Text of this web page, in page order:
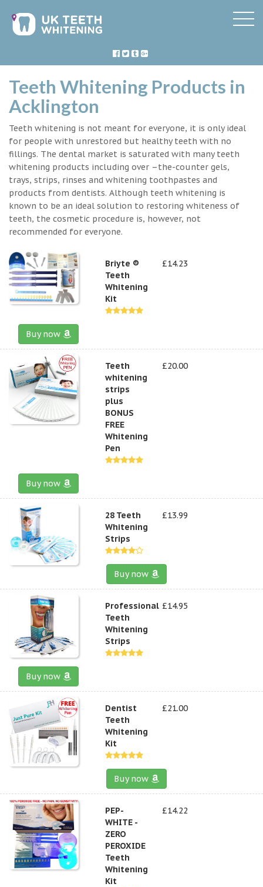
Teeth Whitening Products in
Acklington
Teeth whitening is not meant for everyone, it is only ideal
for people with unrestored but healthy teeth with no
fillings. The dental market is saturated with many teeth
whitening products including over –the-counter gels,
trays, strips, rinses and whitening toothpastes and
products from dentists. Although teeth whitening is
known to be an ideal solution to restoring whiteness of
teeth, the cosmetic procedure is, however, not
recommended for everyone.
Briyte ®
Teeth
Whitening
Kit
£14.23
Buy now
Teeth
whitening
strips
plus
BONUS
FREE
Whitening
Pen
£20.00
Buy now
28 Teeth
Whitening
Strips
£13.99
Buy now
Professional
Teeth
Whitening
Strips
£14.95
Buy now
Dentist
Teeth
Whitening
Kit
£21.00
Buy now
PEP-
WHITE -
ZERO
PEROXIDE
Teeth
Whitening
Kit
£14.22